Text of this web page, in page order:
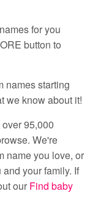
for you
button to
names starting
we know about it!
95,000
We're
name you love, or
your family. If
our Find baby